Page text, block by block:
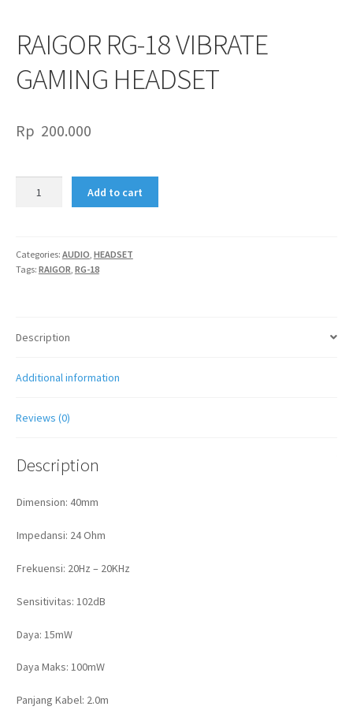
RAIGOR RG-18 VIBRATE
GAMING HEADSET
Rp 200.000
GAMING
HEADSET
Add to cart
Categories: AUDIO, HEADSET
Tags: RAIGOR, RG-18
Description
Additional information
Reviews (0)
Description
Dimension: 40mm
Impedansi: 24 Ohm
Frekuensi: 20Hz – 20KHz
Sensitivitas: 102dB
Daya: 15mW
Daya Maks: 100mW
Panjang Kabel: 2.0m